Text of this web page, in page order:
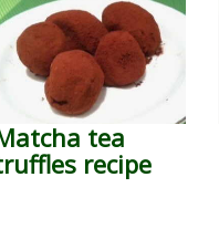
tea
recipe